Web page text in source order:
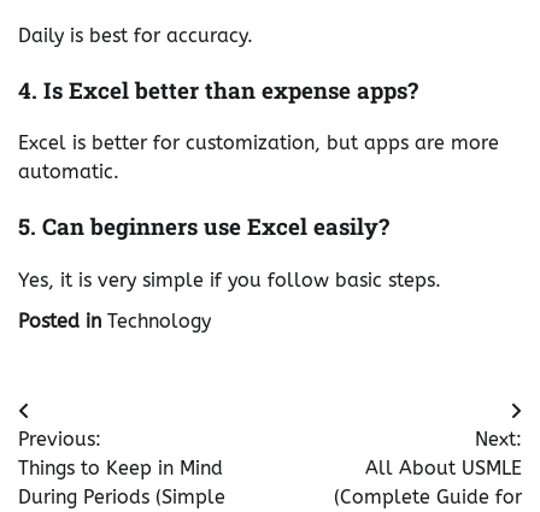
Daily is best for accuracy.
4. Is Excel better than expense apps?
Excel is better for customization, but apps are more
automatic.
5. Can beginners use Excel easily?
Yes, it is very simple if you follow basic steps.
Posted in Technology
Post
navigation
Previous:
Things to Keep in Mind
During Periods (Simple
Next:
All About USMLE
(Complete Guide for